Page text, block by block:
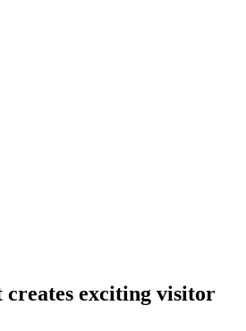
exciting visitor